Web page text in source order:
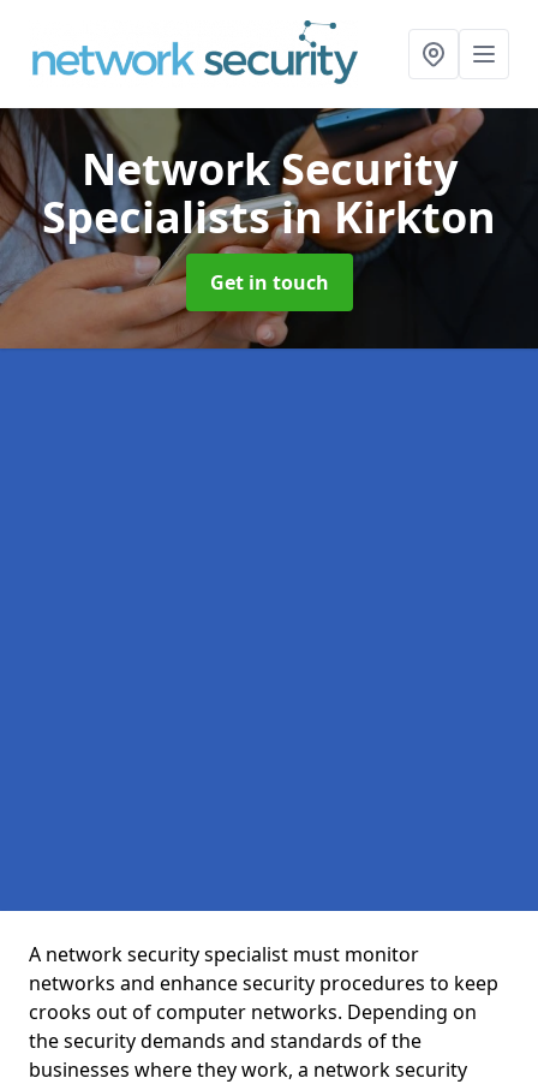
Network Security
Specialistsin Kirkton
Get in touch
A network security specialist must monitor
networks and enhance security procedures to keep
crooks out of computer networks. Depending on
the security demands and standards of the
businesses where they work, a network security